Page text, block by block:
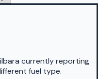
currently reporting
fuel type.